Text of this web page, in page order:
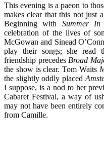
This evening is a paeon to
makes clear that this not just
Beginning with Summer In
celebration of the lives of
McGowan and Sinead
play their songs; she
friendship precedes Broad
the show is clear. Tom Waits
the slightly oddly placed
I suppose, is a nod to her
Cabaret Festival, a way of
may not have been entirely
from Camille.